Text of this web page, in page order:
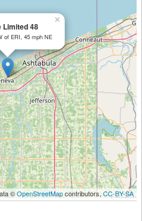
Limited 48
of ERI, 45 mph NE
×
©OpenStreetMapcontributors, CC-BY-SA